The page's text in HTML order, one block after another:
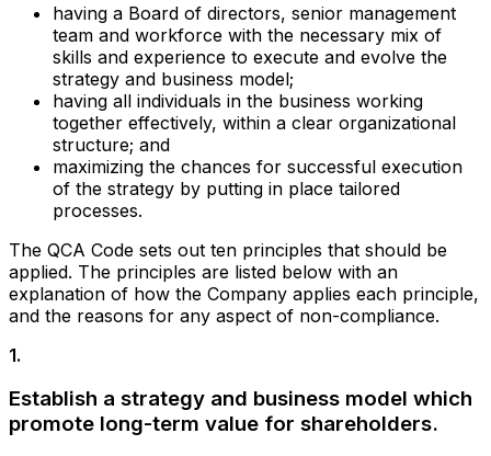
having a Board of directors, senior management
team and workforce with the necessary mix of
skills and experience to execute and evolve the
strategy and business model;
having all individuals in the business working
together effectively, within a clear organizational
structure; and
maximizing the chances for successful execution
of the strategy by putting in place tailored
processes.
The QCA Code sets out ten principles that should be
applied. The principles are listed below with an
explanation of how the Company applies each principle,
and the reasons for any aspect of non-compliance.
1.
Establish a strategy and business model which
promote long-term value for shareholders.